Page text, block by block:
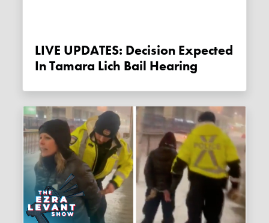
LIVE UPDATES: Decision Expected
In Tamara Lich Bail Hearing